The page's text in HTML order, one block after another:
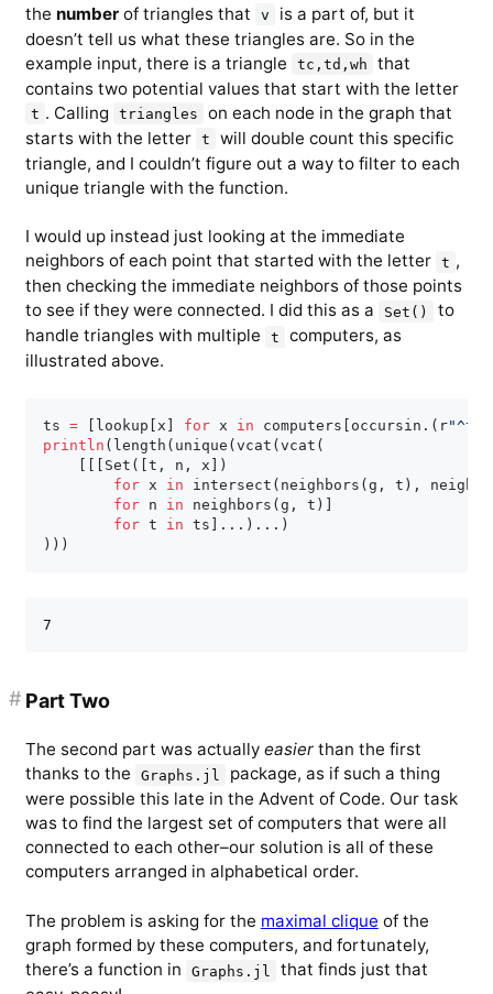
the numberof triangles that v
is a part of, but it
doesn’t tell us what these triangles are. So in the
example input, there is a triangle
tc,td,wh
that
contains two potential values that start with the letter
t . Calling triangles
on each node in the graph that
starts with the letter t
will double count this specific
triangle, and I couldn’t figure out a way to filter to each
unique triangle with the function.
I would up instead just looking at the immediate
neighbors of each point that started with the letter t ,
then checking the immediate neighbors of those points
to see if they were connected. I did this as a
Set()
to
handle triangles with multiple
t
computers, as
illustrated above.
ts = lookup x for x in computers occursin . ( r"^t"
println ( length ( unique ( vcat ( vcat (
Set ( t , n , x
)
for x in intersect ( neighbors ( g , t ) ,
for n in neighbors ( g , t )
for t in ts . . . ) . . . )
) ) )
Part Two
#
The second part was actually easierthan the first
thanks to the
Graphs.jl
package, as if such a thing
were possible this late in the Advent of Code. Our task
was to find the largest set of computers that were all
connected to each other–our solution is all of these
computers arranged in alphabetical order.
The problem is asking for the maximal clique of the
graph formed by these computers, and fortunately,
there’s a function in
Graphs.jl
that finds just that